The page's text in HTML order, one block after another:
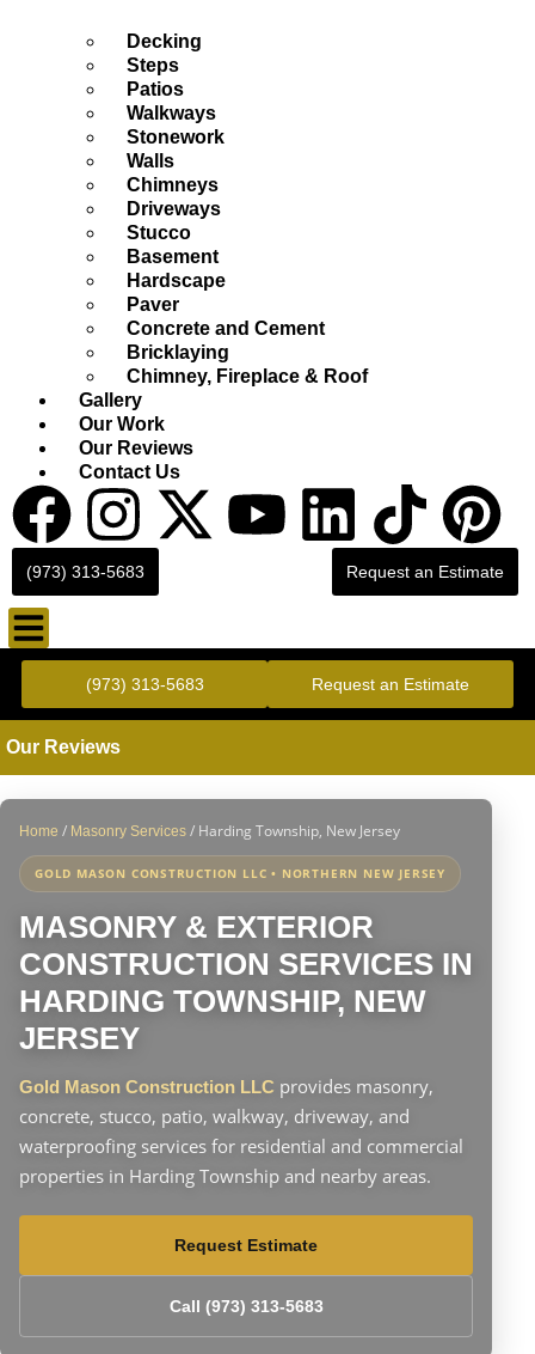
Decking
Steps
Patios
Walkways
Stonework
Walls
Chimneys
Driveways
Stucco
Basement
Hardscape
Paver
Concrete and Cement
Bricklaying
Chimney, Fireplace & Roof
Gallery
Our Work
Our Reviews
Contact Us
(973) 313-5683 Request an Estimate
(973) 313-5683 Request an Estimate
Our Reviews
Home / Masonry Services / Harding Township, New Jersey
GOLD MASON CONSTRUCTION LLC • NORTHERN NEW JERSEY
MASONRY & EXTERIOR
CONSTRUCTION SERVICES IN
HARDING TOWNSHIP, NEW
JERSEY
Gold Mason Construction LLC provides masonry,
concrete, stucco, patio, walkway, driveway, and
waterproofing services for residential and commercial
properties in Harding Township and nearby areas.
Request Estimate
Call (973) 313-5683